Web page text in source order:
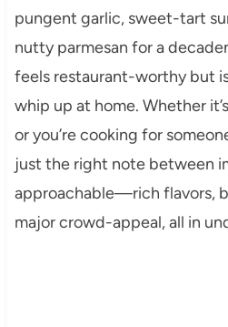
pungent garlic, sweet-tart
nutty parmesan for a
feels restaurant-worthy but
whip up at home. Whether
or you’re cooking for
just the right note between
approachable—rich flavors,
major crowd-appeal, all in